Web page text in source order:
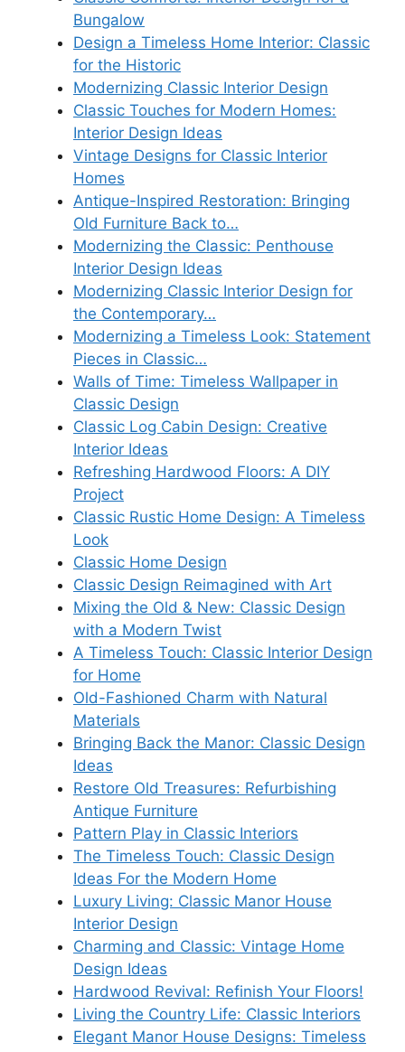
Bungalow
Design a Timeless Home Interior: Classic
for the Historic
Modernizing Classic Interior Design
Classic Touches for Modern Homes:
Interior Design Ideas
Vintage Designs for Classic Interior
Homes
Antique-Inspired Restoration: Bringing
Old Furniture Back to…
Modernizing the Classic: Penthouse
Interior Design Ideas
Modernizing Classic Interior Design for
the Contemporary…
Modernizing a Timeless Look: Statement
Pieces in Classic…
Walls of Time: Timeless Wallpaper in
Classic Design
Classic Log Cabin Design: Creative
Interior Ideas
Refreshing Hardwood Floors: A DIY
Project
Classic Rustic Home Design: A Timeless
Look
Classic Home Design
Classic Design Reimagined with Art
Mixing the Old & New: Classic Design
with a Modern Twist
A Timeless Touch: Classic Interior Design
for Home
Old-Fashioned Charm with Natural
Materials
Bringing Back the Manor: Classic Design
Ideas
Restore Old Treasures: Refurbishing
Antique Furniture
Pattern Play in Classic Interiors
The Timeless Touch: Classic Design
Ideas For the Modern Home
Luxury Living: Classic Manor House
Interior Design
Charming and Classic: Vintage Home
Design Ideas
Hardwood Revival: Refinish Your Floors!
Living the Country Life: Classic Interiors
Elegant Manor House Designs: Timeless